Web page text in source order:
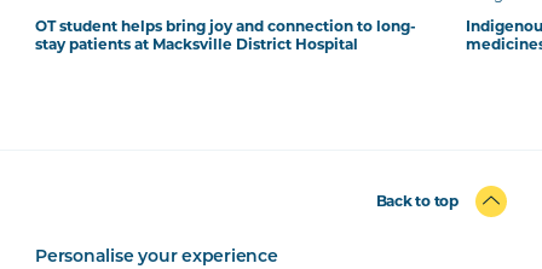
OT student helps bring joy and connection to long-
stay patients at Macksville District Hospital
Back to top
Personalise your experience